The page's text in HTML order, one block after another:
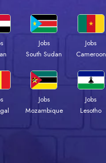
Jobs
South Sudan
Jobs
Cameroon
Jobs
Mozambique
Jobs
Lesotho